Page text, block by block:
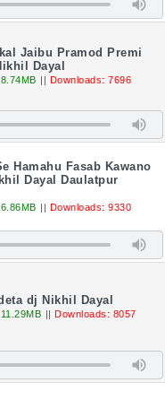
Jaibu Pramod Premi
Dayal
|| Downloads: 7696
Hamahu Fasab Kawano
Dayal Daulatpur
|| Downloads: 9330
dj Nikhil Dayal
|| Downloads: 8057